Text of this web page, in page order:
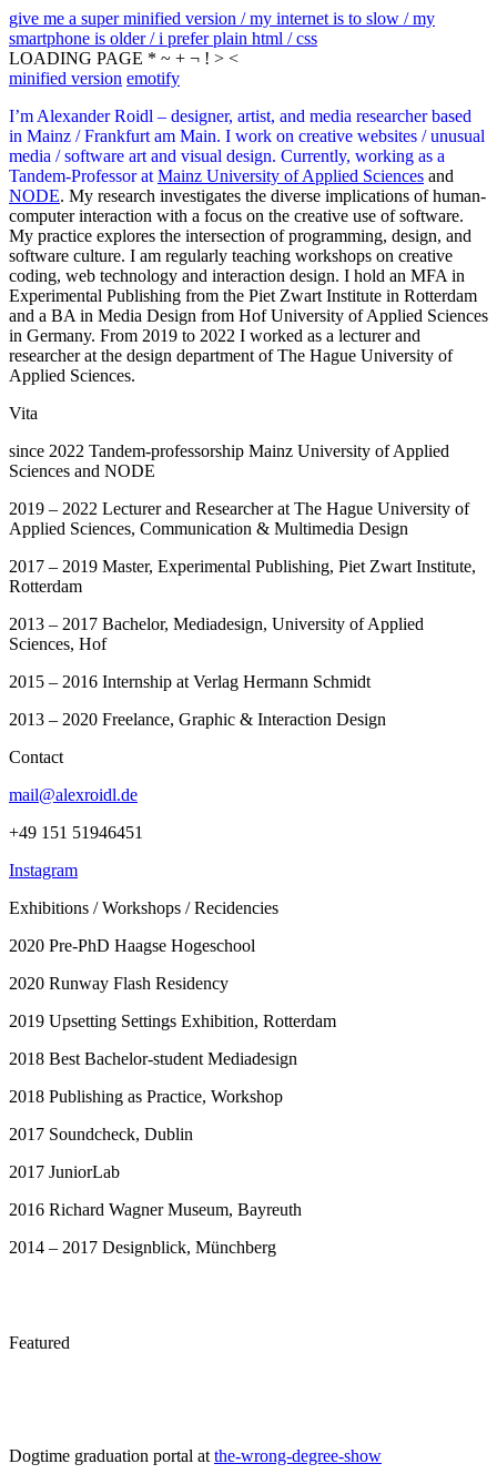
give me a super minified version / my internet is to slow / my
smartphone is older / i prefer plain html / css
LOADING PAGE * ~ + ¬ ! > <
minified version emotify
I’m Alexander Roidl – designer, artist, and media researcher based
in Mainz / Frankfurt am Main. I work on creative websites / unusual
media / software art and visual design. Currently, working as a
Tandem-Professor at Mainz University of Applied Sciences and
NODE. My research investigates the diverse implications of human-
computer interaction with a focus on the creative use of software.
My practice explores the intersection of programming, design, and
software culture. I am regularly teaching workshops on creative
coding, web technology and interaction design. I hold an MFA in
Experimental Publishing from the Piet Zwart Institute in Rotterdam
and a BA in Media Design from Hof University of Applied Sciences
in Germany. From 2019 to 2022 I worked as a lecturer and
researcher at the design department of The Hague University of
Applied Sciences.
Vita
since 2022 Tandem-professorship Mainz University of Applied
Sciences and NODE
2019 – 2022 Lecturer and Researcher at The Hague University of
Applied Sciences, Communication & Multimedia Design
2017 – 2019 Master, Experimental Publishing, Piet Zwart Institute,
Rotterdam
2013 – 2017 Bachelor, Mediadesign, University of Applied
Sciences, Hof
2015 – 2016 Internship at Verlag Hermann Schmidt
2013 – 2020 Freelance, Graphic & Interaction Design
Contact
mail@alexroidl.de
+49 151 51946451
Instagram
Exhibitions / Workshops / Recidencies
2020 Pre-PhD Haagse Hogeschool
2020 Runway Flash Residency
2019 Upsetting Settings Exhibition, Rotterdam
2018 Best Bachelor-student Mediadesign
2018 Publishing as Practice, Workshop
2017 Soundcheck, Dublin
2017 JuniorLab
2016 Richard Wagner Museum, Bayreuth
2014 – 2017 Designblick, Münchberg
Featured
Dogtime graduation portal at the-wrong-degree-show